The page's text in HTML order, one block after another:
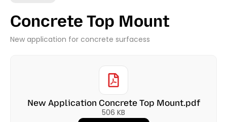
Concrete Top Mount
New application for concrete surfacess
New Application Concrete Top Mount.pdf
506 KB